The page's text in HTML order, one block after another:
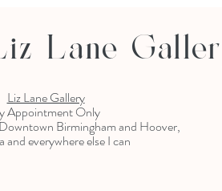
Lane
Liz Lane Gallery
Appointment Only
Birmingham and Hoover,
and everywhere else I can